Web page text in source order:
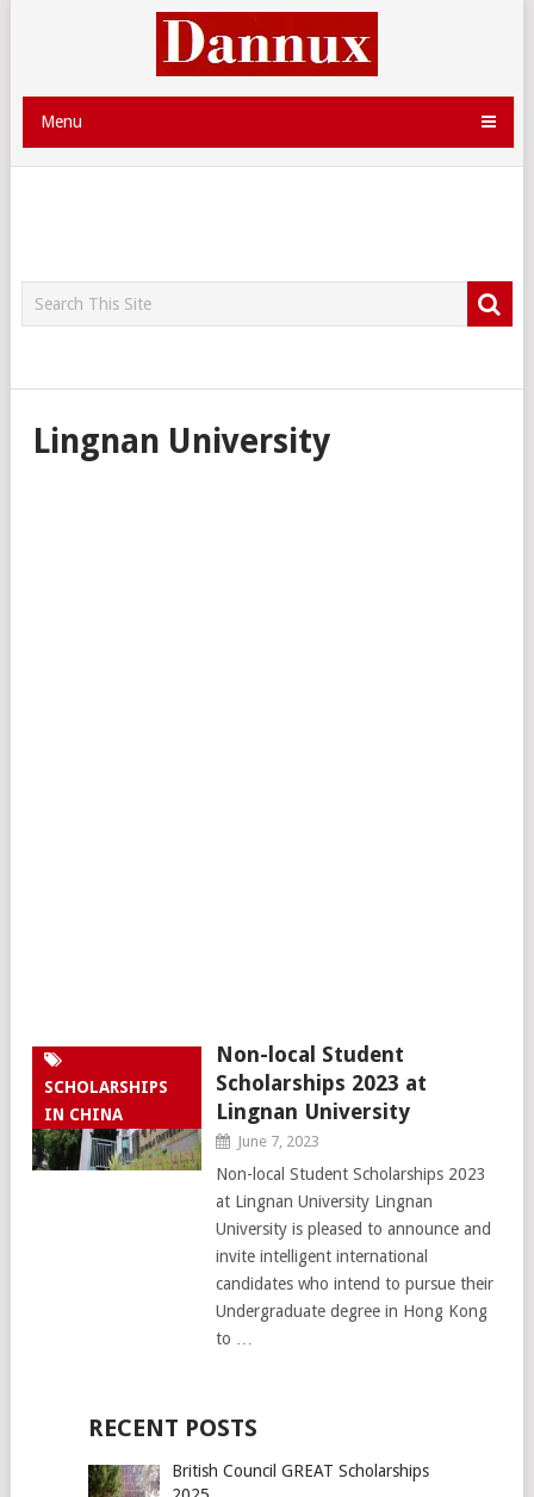
Menu
Lingnan University
SCHOLARSHIPS
IN CHINA
Non-local Student
Scholarships 2023 at
Lingnan University
June 7, 2023
Non-local Student Scholarships 2023
at Lingnan University Lingnan
University is pleased to announce and
invite intelligent international
candidates who intend to pursue their
Undergraduate degree in Hong Kong
to …
RECENT POSTS
British Council GREAT Scholarships